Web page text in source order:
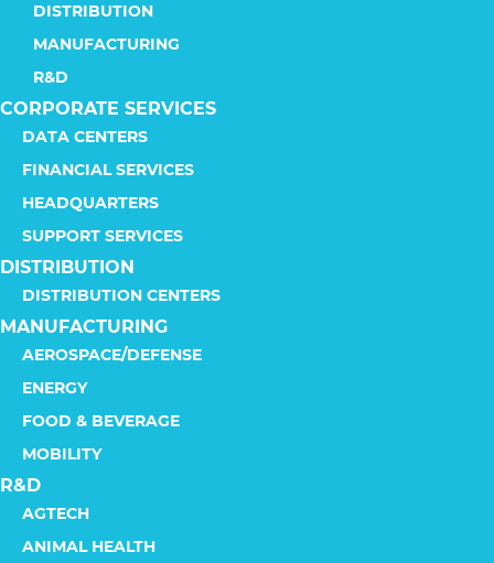
DISTRIBUTION
MANUFACTURING
R&D
CORPORATE SERVICES
DATA CENTERS
FINANCIAL SERVICES
HEADQUARTERS
SUPPORT SERVICES
DISTRIBUTION
DISTRIBUTION CENTERS
MANUFACTURING
AEROSPACE/DEFENSE
ENERGY
FOOD & BEVERAGE
MOBILITY
R&D
AGTECH
ANIMAL HEALTH